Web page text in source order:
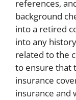
references,
background
into a retired
into any
related to the
to ensure that
insurance
insurance and